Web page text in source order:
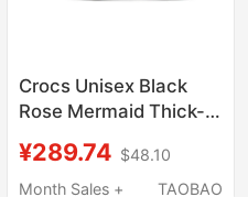
Crocs Unisex Black
Rose Mermaid Thick-
and Slippers
Cr210367-001
¥289.74 $48.10
Month Sales +
TAOBAO